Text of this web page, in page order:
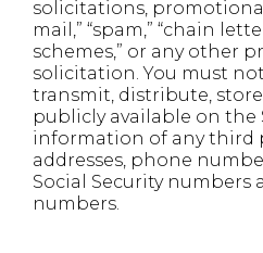
solicitations,
mail,” “spam,” “chain
schemes,” or any other
solicitation. You must
transmit, distribute,
publicly available on the
information of any third
addresses, phone
Social Security numbers
numbers.